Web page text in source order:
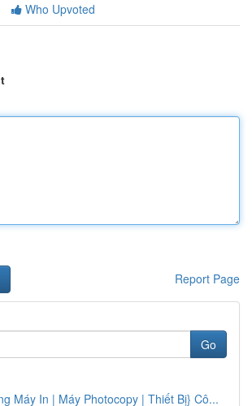
Who Upvoted
Report Page
Go
Máy In | Máy Photocopy | Thiết Bị} Cô...